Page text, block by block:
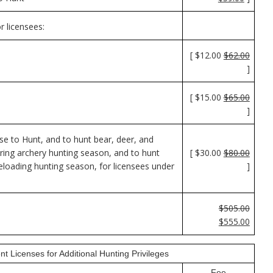
licensees:
[ $12.00$62.00
]
[ $15.00$65.00
]
to Hunt, and to hunt bear, deer, and
archery hunting season, and to hunt
hunting season, for licensees under
[ $30.00$80.00
]
$505.00
$555.00
Licenses for Additional Hunting Privileges